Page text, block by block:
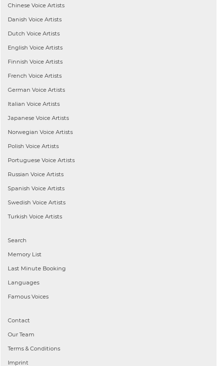
Chinese Voice Artists
Danish Voice Artists
Dutch Voice Artists
English Voice Artists
Finnish Voice Artists
French Voice Artists
German Voice Artists
Italian Voice Artists
Japanese Voice Artists
Norwegian Voice Artists
Polish Voice Artists
Portuguese Voice Artists
Russian Voice Artists
Spanish Voice Artists
Swedish Voice Artists
Turkish Voice Artists
Search
Memory List
Last Minute Booking
Languages
Famous Voices
Contact
Our Team
Terms & Conditions
Imprint